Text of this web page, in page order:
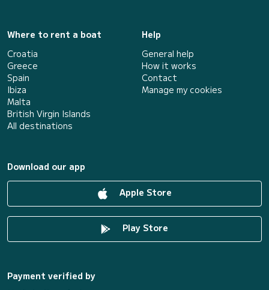
Where to rent a boat
Croatia
Greece
Spain
Ibiza
Malta
British Virgin Islands
All destinations
Help
General help
How it works
Contact
Manage my cookies
Download our app
Apple Store
Play Store
Payment verified by